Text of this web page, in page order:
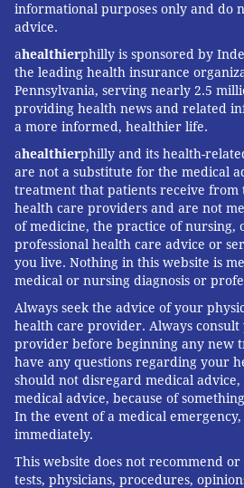
informational purposes only and do
advice.
ahealthierphilly is sponsored by
the leading health insurance
Pennsylvania, serving nearly 2.5
providing health news and related
a more informed, healthier life.
ahealthierphilly and its health-
are not a substitute for the medical
treatment that patients receive from
health care providers and are not
of medicine, the practice of nursing,
professional health care advice or
you live. Nothing in this website is
medical or nursing diagnosis or
Always seek the advice of your
health care provider. Always
provider before beginning any new
have any questions regarding your
should not disregard medical
medical advice, because of
In the event of a medical
immediately.
This website does not recommend
tests, physicians, procedures,